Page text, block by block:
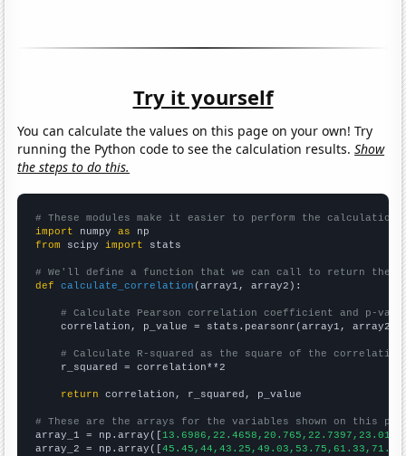
Try it yourself
You can calculate the values on this page on your own! Try
running the Python code to see the calculation results.Show
the steps to do this.
# These modules make it easier to perform the calculation
import numpy as
from scipy import stats
# We'll define a function that we can call to return the
def
calculate_correlation (array1, array2):
# Calculate Pearson correlation coefficient and p-
    correlation, p_value = stats.pearsonr(array1, array2)
# Calculate R-squared as the square of the
    r_squared = correlation**2
return correlation, r_squared, p_value
# These are the arrays for the variables shown on this
array_1 = np.array([
array_2 = np.array([